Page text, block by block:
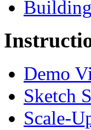
Demo
Sketch
Scale-